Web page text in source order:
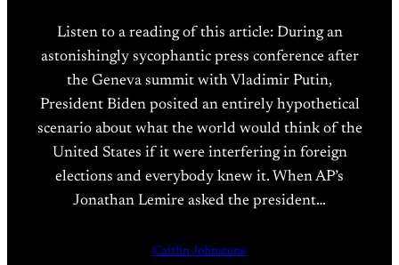
Listen to a reading of this article: During an
astonishingly sycophantic press conference after
the Geneva summit with Vladimir Putin,
President Biden posited an entirely hypothetical
scenario about what the world would think of the
United States if it were interfering in foreign
elections and everybody knew it. When AP’s
Jonathan Lemire asked the president…
Caitlin Johnstone